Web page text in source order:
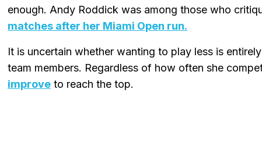
enough. Andy Roddick was among those who
matches after her Miami Open run.
It is uncertain whether wanting to play less is
team members. Regardless of how often she
improve to reach the top.